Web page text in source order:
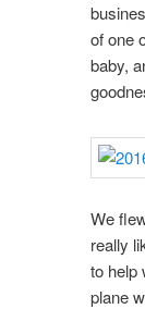
of one
baby,
We
really
to help
plane